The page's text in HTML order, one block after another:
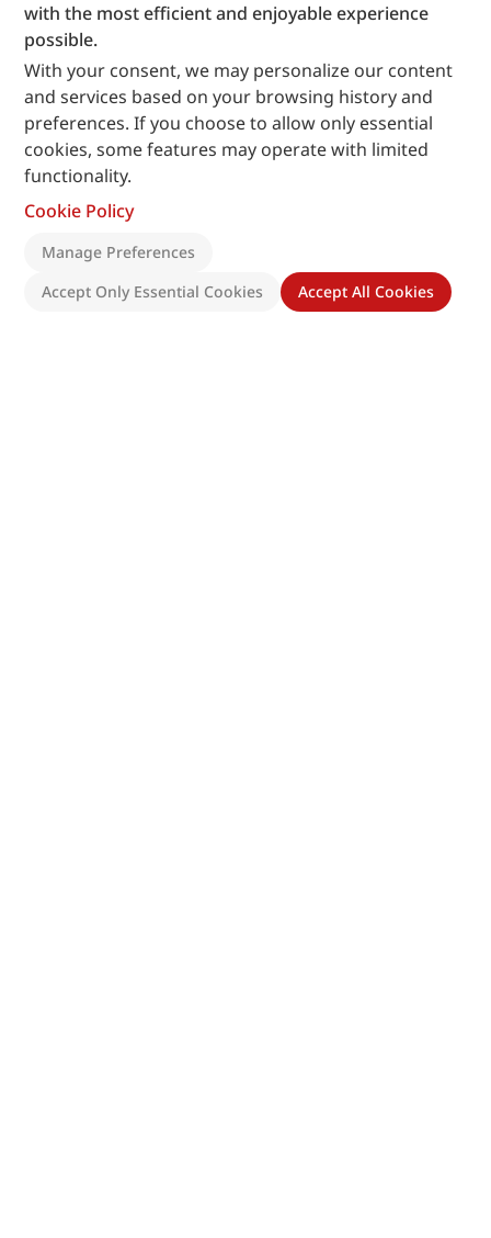
with the most efficient and enjoyable experience
possible.
With your consent, we may personalize our content
and services based on your browsing history and
preferences. If you choose to allow only essential
cookies, some features may operate with limited
functionality.
Cookie Policy
Manage Preferences
Accept Only Essential Cookies
Accept All Cookies